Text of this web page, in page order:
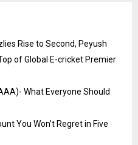
Rise to Second, Peyush
of Global E-cricket Premier
What Everyone Should
You Won’t Regret in Five